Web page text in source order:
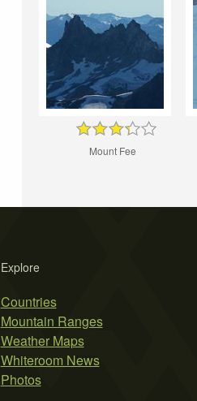
Mount Fee
Explore
Countries
Mountain Ranges
Weather Maps
Whiteroom News
Photos